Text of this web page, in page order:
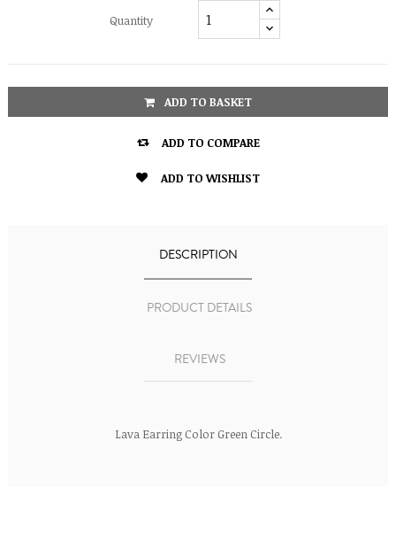
Quantity
ADD TO BASKET
 ADD TO COMPARE
 ADD TO WISHLIST
DESCRIPTION
PRODUCT DETAILS
REVIEWS
Lava Earring Color Green Circle.